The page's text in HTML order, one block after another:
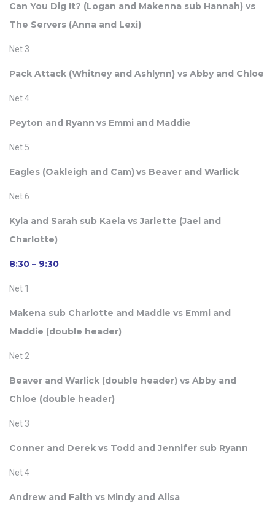
Can You Dig It? (Logan and Makenna sub Hannah) vs
The Servers (Anna and Lexi)
Net 3
Pack Attack (Whitney and Ashlynn) vs Abby and Chloe
Net 4
Peyton and Ryann vs Emmi and Maddie
Net 5
Eagles (Oakleigh and Cam) vs Beaver and Warlick
Net 6
Kyla and Sarah sub Kaela vs Jarlette (Jael and
Charlotte)
8:30 – 9:30
Net 1
Makena sub Charlotte and Maddie vs Emmi and
Maddie (double header)
Net 2
Beaver and Warlick (double header) vs Abby and
Chloe (double header)
Net 3
Conner and Derek vs Todd and Jennifer sub Ryann
Net 4
Andrew and Faith vs Mindy and Alisa